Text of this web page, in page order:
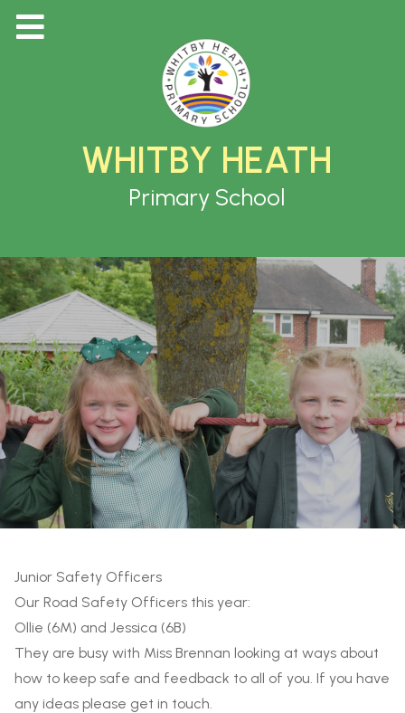
WHITBY HEATH
Primary School
Junior Safety Officers
Our Road Safety Officers this year:
Ollie (6M) and Jessica (6B)
They are busy with Miss Brennan looking at ways about
how to keep safe and feedback to all of you. If you have
any ideas please get in touch.